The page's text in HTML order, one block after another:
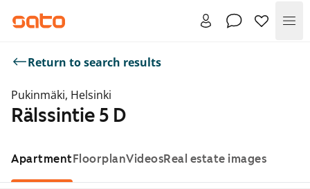
Return to search results
Pukinmäki, Helsinki
Rälssintie 5 D
ApartmentFloorplanVideosReal estate images